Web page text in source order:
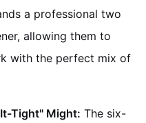
a professional two
allowing them to
with the perfect mix of
Tight" Might: The six-